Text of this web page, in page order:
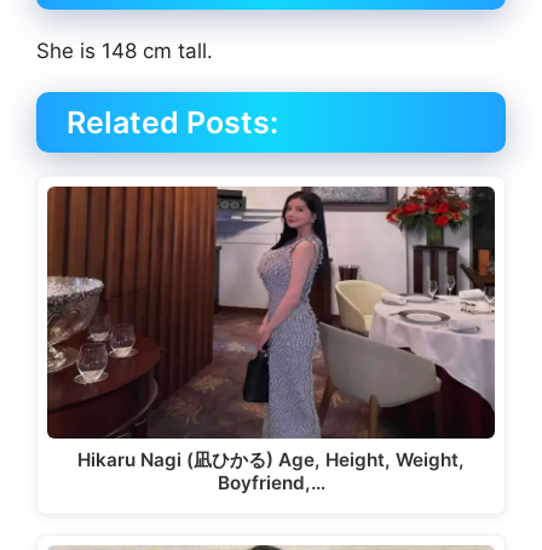
She is 148 cm tall.
Related Posts:
Hikaru Nagi (凪ひかる) Age, Height, Weight,
Boyfriend,…